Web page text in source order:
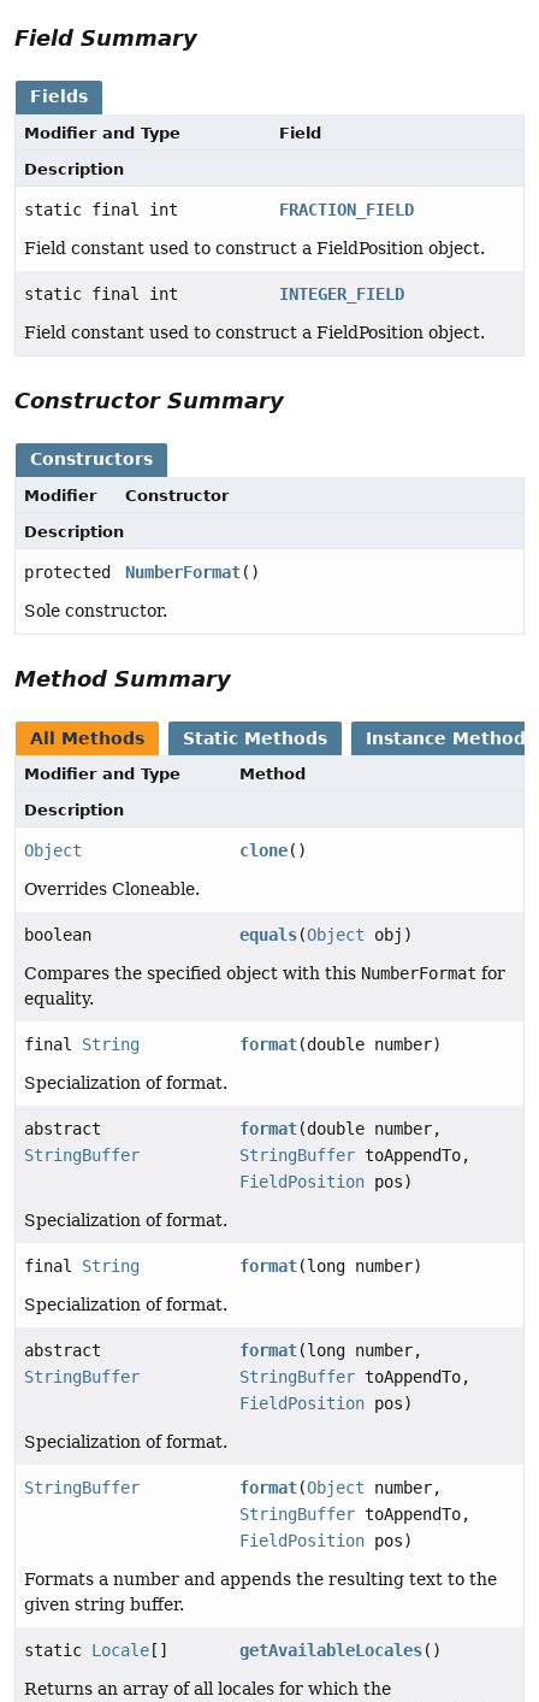
Field Summary
Fields
Modifier and Type
Field
Description
static final int
FRACTION_FIELD
Field constant used to construct a FieldPosition object.
static final int
INTEGER_FIELD
Field constant used to construct a FieldPosition object.
Constructor Summary
Constructors
Modifier
Constructor
Description
protected NumberFormat()
Sole constructor.
Method Summary
All Methods Static Methods Instance Methods
Modifier and Type
Method
Description
Object clone()
Overrides Cloneable.
boolean equals(Object obj)
Compares the specified object with this NumberFormat for
equality.
final String format(double number)
Specialization of format.
abstract
StringBuffer
format(double number,
StringBuffer toAppendTo,
FieldPosition pos)
Specialization of format.
final String format(long number)
Specialization of format.
abstract
StringBuffer
format(long number,
StringBuffer toAppendTo,
FieldPosition pos)
Specialization of format.
StringBuffer format(Object number,
StringBuffer toAppendTo,
FieldPosition pos)
Formats a number and appends the resulting text to the
given string buffer.
static Locale [] getAvailableLocales()
Returns an array of all locales for which the